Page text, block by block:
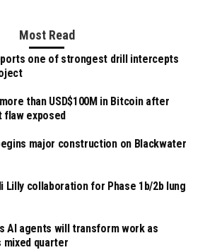
Most Read
one of strongest drill intercepts
than USD$100M in Bitcoin after
flaw exposed
major construction on Blackwater
Lilly collaboration for Phase 1b/2b lung
AI agents will transform work as
mixed quarter